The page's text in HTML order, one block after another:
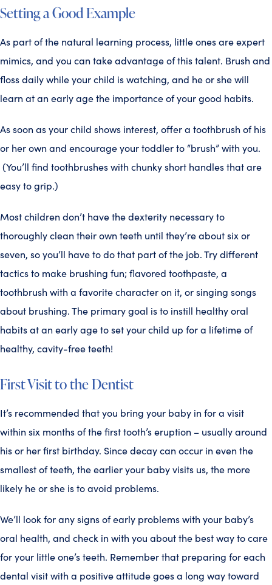
Setting a Good Example
As part of the natural learning process, little ones are expert
mimics, and you can take advantage of this talent. Brush and
floss daily while your child is watching, and he or she will
learn at an early age the importance of your good habits.
As soon as your child shows interest, offer a toothbrush of his
or her own and encourage your toddler to “brush” with you.
(You’ll find toothbrushes with chunky short handles that are
easy to grip.)
Most children don’t have the dexterity necessary to
thoroughly clean their own teeth until they’re about six or
seven, so you’ll have to do that part of the job. Try different
tactics to make brushing fun; flavored toothpaste, a
toothbrush with a favorite character on it, or singing songs
about brushing. The primary goal is to instill healthy oral
habits at an early age to set your child up for a lifetime of
healthy, cavity-free teeth!
First Visit to the Dentist
It’s recommended that you bring your baby in for a visit
within six months of the first tooth’s eruption – usually around
his or her first birthday. Since decay can occur in even the
smallest of teeth, the earlier your baby visits us, the more
likely he or she is to avoid problems.
We’ll look for any signs of early problems with your baby’s
oral health, and check in with you about the best way to care
for your little one’s teeth. Remember that preparing for each
dental visit with a positive attitude goes a long way toward